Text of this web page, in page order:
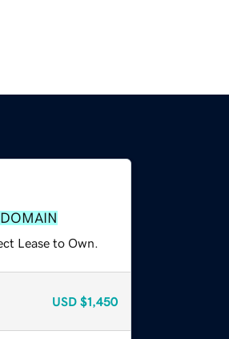
Lease to Own.
USD $1,450